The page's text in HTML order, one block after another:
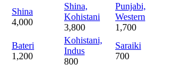
Shina
4,000
Shina,
Kohistani
3,800
Punjabi,
Western
1,700
Bateri
1,200
Kohistani,
Indus
800
Saraiki
700